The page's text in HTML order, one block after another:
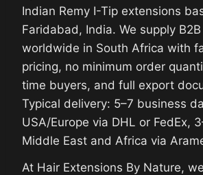
Indian Remy I-Tip extensions
Faridabad, India. We supply
worldwide in South Africa with
pricing, no minimum order
time buyers, and full export
Typical delivery: 5–7 business
USA/Europe via DHL or FedEx,
Middle East and Africa via
At Hair Extensions By Nature,